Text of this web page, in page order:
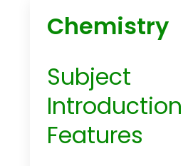
Chemistry
Subject
Features